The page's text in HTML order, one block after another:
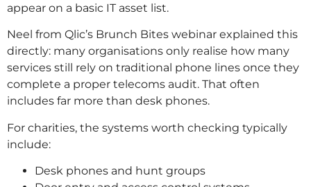
appear on a basic IT asset list.
Neel from Qlic’s Brunch Bites webinar explained this
directly: many organisations only realise how many
services still rely on traditional phone lines once they
complete a proper telecoms audit. That often
includes far more than desk phones.
For charities, the systems worth checking typically
include:
Desk phones and hunt groups